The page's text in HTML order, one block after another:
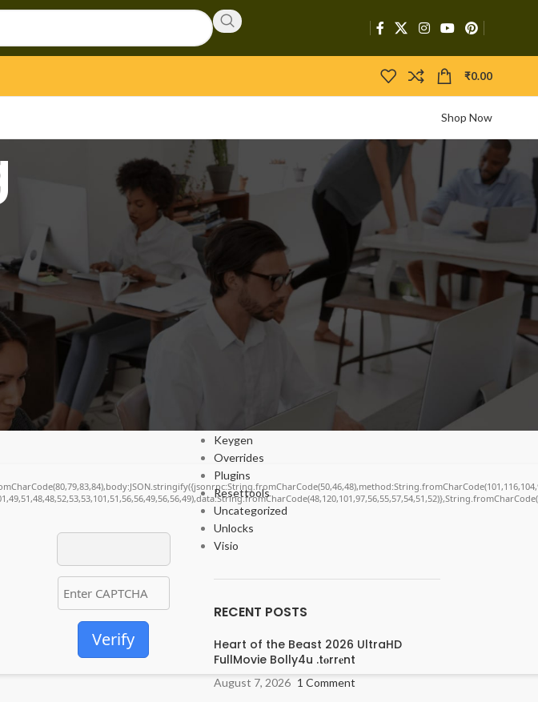
₹0.00
Shop Now
2026
Verify
CATEGORIES
Activators
APIs
Boosters
Bootloaders
Builders
Keygen
Overrides
Plugins
Resettools
Uncategorized
Unlocks
Visio
RECENT POSTS
Heart of the Beast 2026 UltraHD
FullMovie Bolly4u .t𝐨rr𝐞nt
August 7, 2026 1 Comment